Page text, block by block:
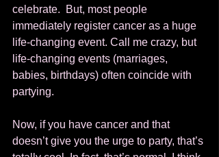
celebrate.  But, most people
immediately register cancer as a huge
life-changing event. Call me crazy, but
life-changing events (marriages,
babies, birthdays) often coincide with
partying.
Now, if you have cancer and that
doesn’t give you the urge to party, that’s